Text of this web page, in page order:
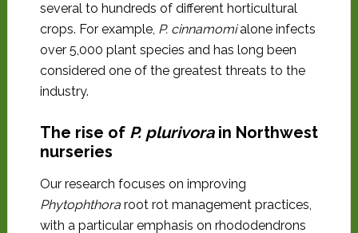
several to hundreds of different horticultural
crops. For example, P. cinnamomialone infects
over 5,000 plant species and has long been
considered one of the greatest threats to the
industry.
The rise of P. plurivorain Northwest
nurseries
Our research focuses on improving
Phytophthoraroot rot management practices,
with a particular emphasis on rhododendrons